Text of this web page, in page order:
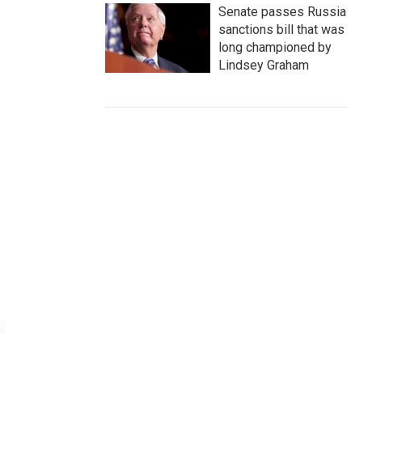
Senate passes Russia
sanctions bill that was
long championed by
Lindsey Graham